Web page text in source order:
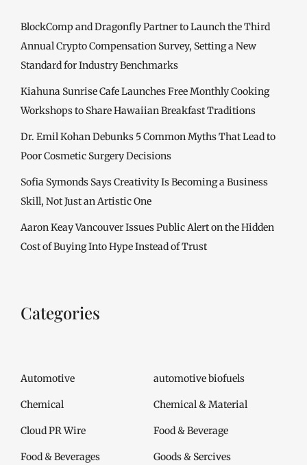
BlockComp and Dragonfly Partner to Launch the Third
Annual Crypto Compensation Survey, Setting a New
Standard for Industry Benchmarks
Kiahuna Sunrise Cafe Launches Free Monthly Cooking
Workshops to Share Hawaiian Breakfast Traditions
Dr. Emil Kohan Debunks 5 Common Myths That Lead to
Poor Cosmetic Surgery Decisions
Sofia Symonds Says Creativity Is Becoming a Business
Skill, Not Just an Artistic One
Aaron Keay Vancouver Issues Public Alert on the Hidden
Cost of Buying Into Hype Instead of Trust
Categories
Automotive automotive biofuels
Chemical Chemical & Material
Cloud PR Wire Food & Beverage
Food & Beverages Goods & Sercives